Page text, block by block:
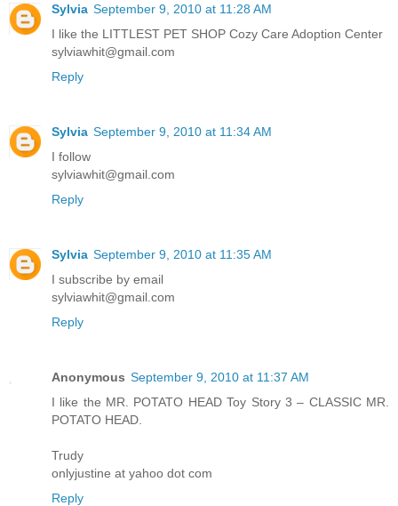
Sylvia September 9, 2010 at 11:28 AM
I like the LITTLEST PET SHOP Cozy Care Adoption Center
sylviawhit@gmail.com
Reply
Sylvia September 9, 2010 at 11:34 AM
I follow
sylviawhit@gmail.com
Reply
Sylvia September 9, 2010 at 11:35 AM
I subscribe by email
sylviawhit@gmail.com
Reply
Anonymous September 9, 2010 at 11:37 AM
I like the MR. POTATO HEAD Toy Story 3 – CLASSIC MR.
POTATO HEAD.
Trudy
onlyjustine at yahoo dot com
Reply